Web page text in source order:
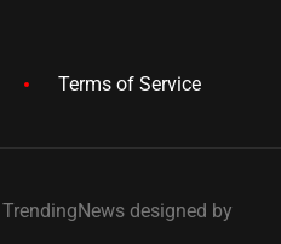
Terms of Service
designed by